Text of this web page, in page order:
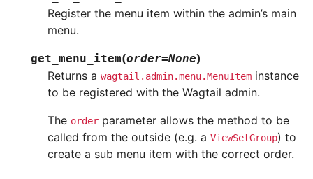
Register the menu item within the admin’s main
menu.
get_menu_item(order=None)
Returns a wagtail.admin.menu.MenuItem instance
to be registered with the Wagtail admin.
The order parameter allows the method to be
called from the outside (e.g. a ViewSetGroup) to
create a sub menu item with the correct order.